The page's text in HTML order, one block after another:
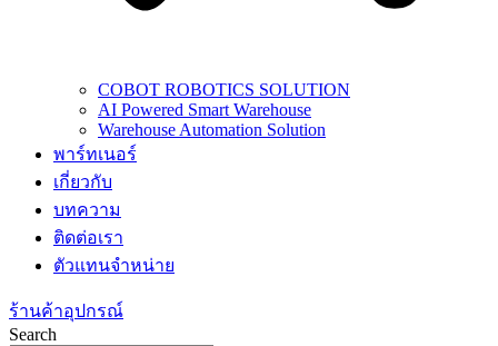
COBOT ROBOTICS SOLUTION
AI Powered Smart Warehouse
Warehouse Automation Solution
พาร์ทเนอร์
เกี่ยวกับ
บทความ
ติดต่อเรา
ตัวแทนจำหน่าย
ร้านค้าอุปกรณ์
Search